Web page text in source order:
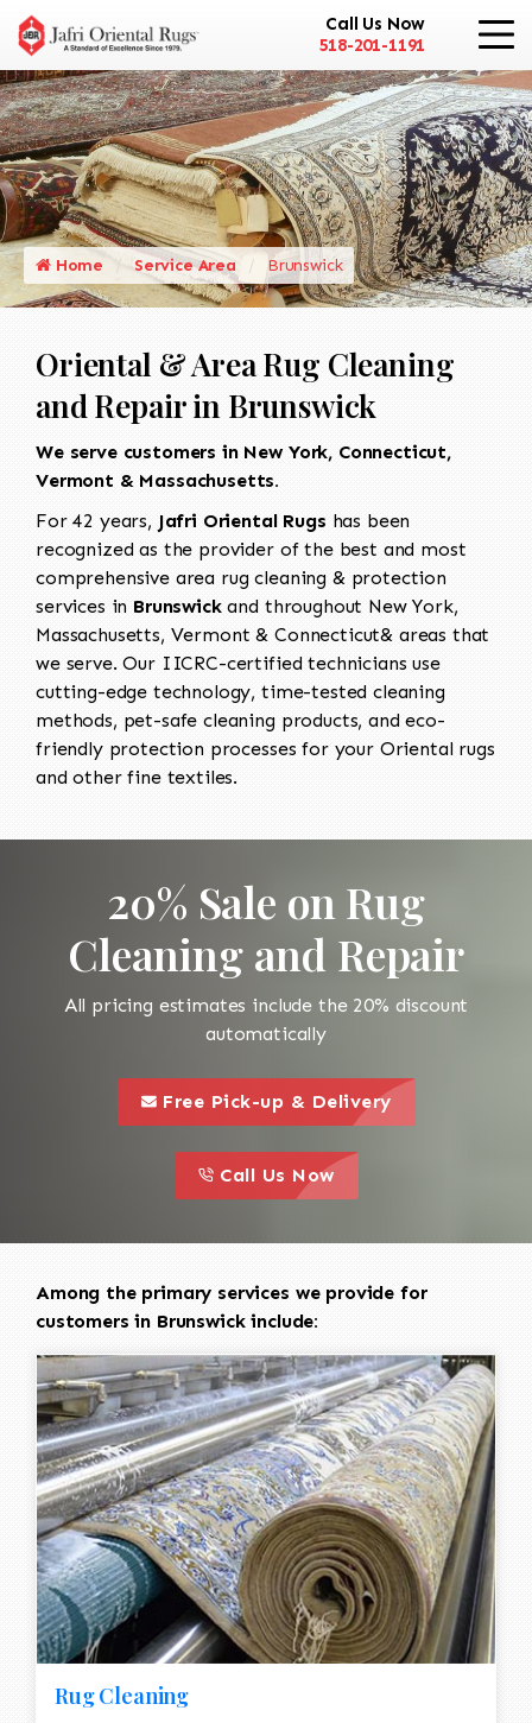
Call Us Now
518-201-1191
Home Service Area Brunswick
Oriental & Area Rug Cleaning
and Repair in Brunswick
We serve customers in New York, Connecticut,
Vermont & Massachusetts.
For 42 years, Jafri Oriental Rugs has been
recognized as the provider of the best and most
comprehensive area rug cleaning & protection
services in Brunswickand throughout New York,
Massachusetts, Vermont & Connecticut& areas that
we serve. Our IICRC-certified technicians use
cutting-edge technology, time-tested cleaning
methods, pet-safe cleaning products, and eco-
friendly protection processes for your Oriental rugs
and other fine textiles.
20% Sale on Rug
Cleaning and Repair
All pricing estimates include the 20% discount
automatically
this is a call to action icon
Free Pick-up & Delivery
this is a call to action icon
Call Us Now
Among the primary services we provide for
customers in Brunswick include:
Rug Cleaning